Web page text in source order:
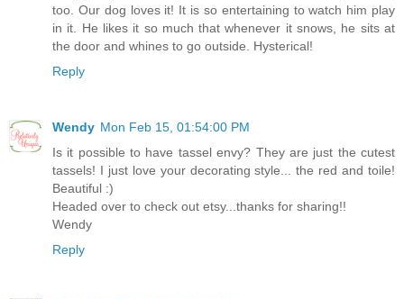
too. Our dog loves it! It is so entertaining to watch him play
in it. He likes it so much that whenever it snows, he sits at
the door and whines to go outside. Hysterical!
Reply
Wendy Mon Feb 15, 01:54:00 PM
Is it possible to have tassel envy? They are just the cutest
tassels! I just love your decorating style... the red and toile!
Beautiful :)
Headed over to check out etsy...thanks for sharing!!
Wendy
Reply